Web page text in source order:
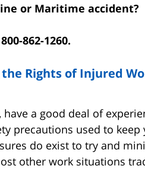
or Maritime accident?
862-1260.
Rights of Injured
a good deal of
precautions used to keep
do exist to try and
other work situations